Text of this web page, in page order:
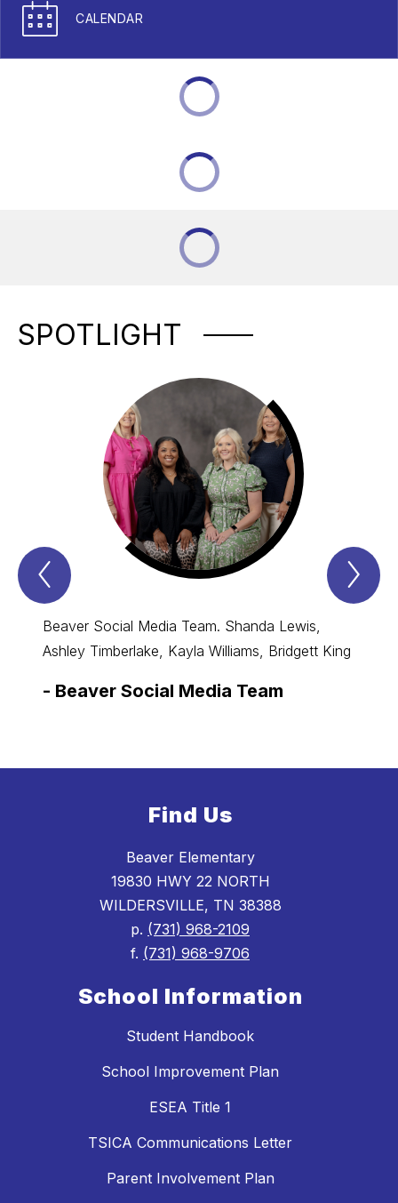
CALENDAR
SPOTLIGHT
Previous
Spotlight
Beaver Social Media Team. Shanda Lewis,
Ashley Timberlake, Kayla Williams, Bridgett King
- Beaver Social Media Team
Find Us
Beaver Elementary
19830 HWY 22 NORTH
WILDERSVILLE, TN 38388
p. (731) 968-2109
f. (731) 968-9706
School Information
Student Handbook
School Improvement Plan
ESEA Title 1
TSICA Communications Letter
Parent Involvement Plan